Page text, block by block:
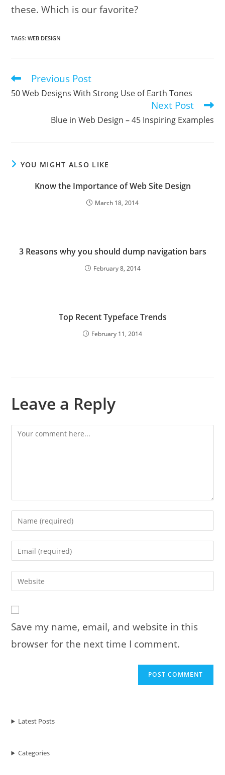
these. Which is our favorite?
TAGS:WEB DESIGN
Read
articles
Previous Post
50 Web Designs With Strong Use of Earth Tones
Next Post
Blue in Web Design – 45 Inspiring Examples
YOU MIGHT ALSO LIKE
Know the Importance of Web Site Design
March 18, 2014
3 Reasons why you should dump navigation bars
February 8, 2014
Top Recent Typeface Trends
February 11, 2014
Leave a Reply
Comment
Enter
your
name
comment
Enter
your
email
address
comment
Enter
your
URL
(optional)
Save my name, email, and website in this
browser for the next time I comment.
Latest Posts
Categories